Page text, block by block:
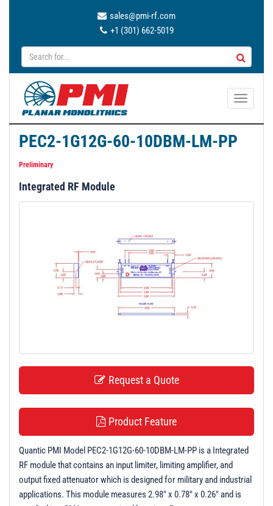
sales@pmi-rf.com
+1 (301) 662-5019
T
a
PEC2-1G12G-60-10DBM-LM-PP
Preliminary
Integrated RF Module
Request a Quote
Product Feature
Quantic PMI Model PEC2-1G12G-60-10DBM-LM-PP is a Integrated
RF module that contains an input limiter, limiting amplifier, and
output fixed attenuator which is designed for military and industrial
applications. This module measures 2.98" x 0.78" x 0.26" and is